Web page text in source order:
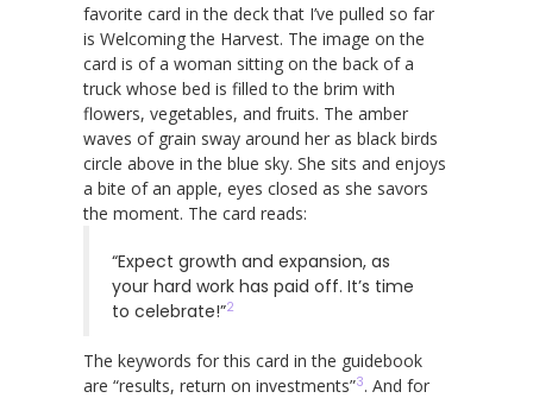
favorite card in the deck that I’ve pulled so far
is Welcoming the Harvest. The image on the
card is of a woman sitting on the back of a
truck whose bed is filled to the brim with
flowers, vegetables, and fruits. The amber
waves of grain sway around her as black birds
circle above in the blue sky. She sits and enjoys
a bite of an apple, eyes closed as she savors
the moment. The card reads:
“Expect growth and expansion, as
your hard work has paid off. It’s time
to celebrate!”2
The keywords for this card in the guidebook
are “results, return on investments”3. And for